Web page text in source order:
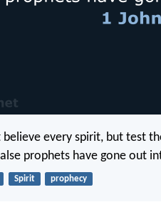
believe every spirit, but test
prophets have gone out
Spirit prophecy